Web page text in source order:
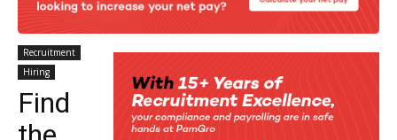
Recruitment
Hiring
Find